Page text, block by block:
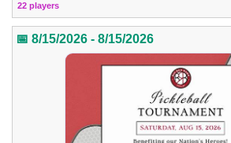
22 players
📅 8/15/2026 - 8/15/2026